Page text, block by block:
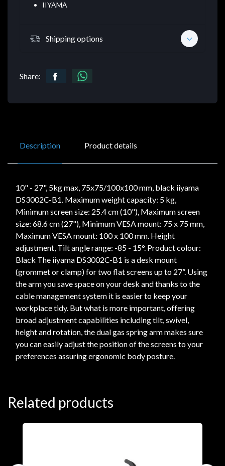
IIYAMA
Shipping options
Share:
Description Product details
10" - 27", 5kg max, 75x75/100x100 mm, black iiyama
DS3002C-B1. Maximum weight capacity: 5 kg,
Minimum screen size: 25.4 cm (10"), Maximum screen
size: 68.6 cm (27"), Minimum VESA mount: 75 x 75 mm,
Maximum VESA mount: 100 x 100 mm. Height
adjustment, Tilt angle range: -85 - 15°. Product colour:
Black The iiyama DS3002C-B1 is a desk mount
(grommet or clamp) for two flat screens up to 27”. Using
the arm you save space on your desk and thanks to the
cable management system it is easier to keep your
workplace tidy. But what is more important, offering
broad adjustment capabilities including tilt, swivel,
height and rotation, the dual gas spring arm makes sure
you can easily adjust the position of the screens to your
preferences assuring ergonomic body posture.
Related products